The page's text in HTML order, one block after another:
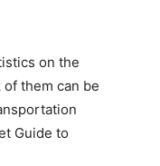
on the
them can be
Guide to